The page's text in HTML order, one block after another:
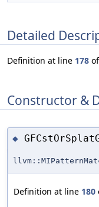
Detailed
Definition at line 178
Constructor &
◆
Definition at line 180